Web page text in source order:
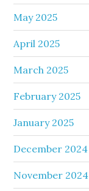
May 2025
April 2025
March 2025
February 2025
January 2025
December 2024
November 2024